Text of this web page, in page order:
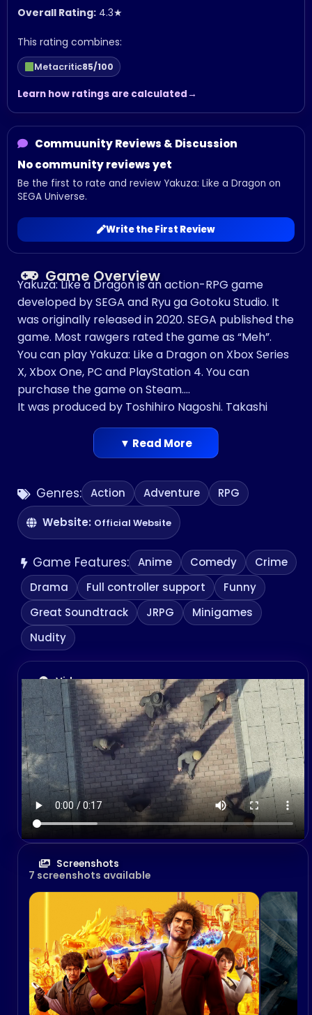
Overall Rating: 4.3★
This rating combines:
Metacritic85/100
Learn how ratings are calculated
Commuunity Reviews & Discussion
No community reviews yet
Be the first to rate and review Yakuza: Like a Dragon on
SEGA Universe.
Write the First Review
Genres: Action Adventure
RPG
Website: Official Website
Game Features: Anime Comedy
Crime
Drama
Full controller support
Funny
Great Soundtrack
JRPG
Minigames
Nudity
Videos
Screenshots
7 screenshots available
Game Overview
Yakuza: Like a Dragon is an action-RPG game
developed by SEGA and Ryu ga Gotoku Studio. It
was originally released in 2020. SEGA published the
game. Most rawgers rated the game as “Meh”.
You can play Yakuza: Like a Dragon on Xbox Series
X, Xbox One, PC and PlayStation 4. You can
purchase the game on Steam.
It was produced by Toshihiro Nagoshi. Takashi
Miike directed the game. Kōji Endō scored the
▼ Read More